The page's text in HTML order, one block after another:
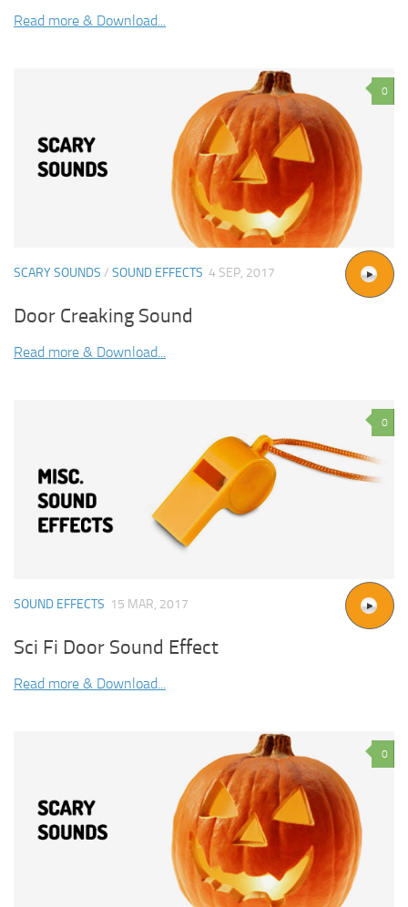
Read more & Download...
0
SCARY SOUNDS / SOUND EFFECTS 4 SEP, 2017
Door Creaking Sound
Read more & Download...
0
SOUND EFFECTS 15 MAR, 2017
Sci Fi Door Sound Effect
Read more & Download...
0